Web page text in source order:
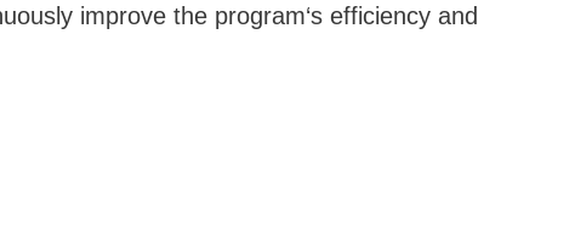
improve the program‘s efficiency and